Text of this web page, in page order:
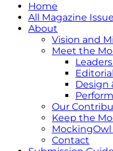
Home
All Magazine
About
Vision and
Meet the
Design
Our
Keep the
MockingOwl
Contact